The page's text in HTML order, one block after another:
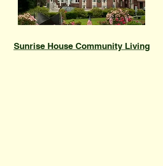
​Sunrise House Community Living